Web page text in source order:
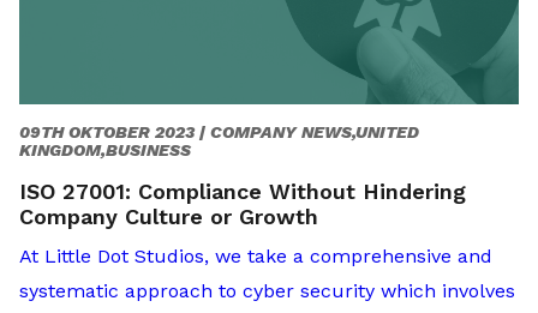
09TH OKTOBER 2023 | COMPANY NEWS,UNITED
KINGDOM,BUSINESS
ISO 27001: Compliance Without Hindering
Company Culture or Growth
At Little Dot Studios, we take a comprehensive and
systematic approach to cyber security which involves